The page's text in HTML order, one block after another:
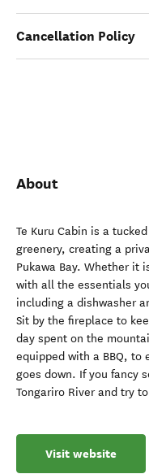
Cancellation Policy
About
Te Kuru Cabin is a
greenery, creating a
Pukawa Bay. Whether it
with all the essentials
including a dishwasher
Sit by the fireplace to
day spent on the
equipped with a BBQ, to
goes down. If you fancy
Tongariro River and try
Visit website